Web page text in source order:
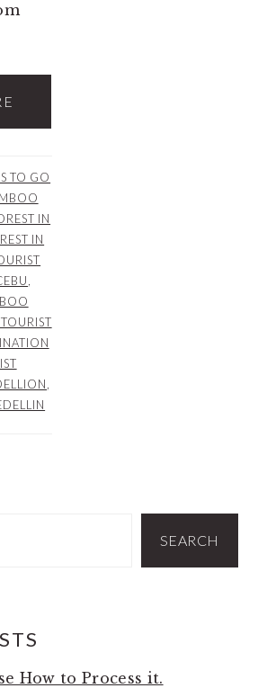
TO GO
IN
IN
SEARCH
How to Process it.